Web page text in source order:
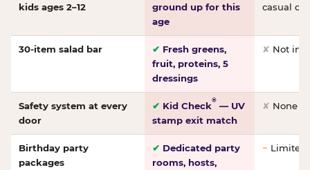
kids ages 2–12
ground up for this
age
casual
30-item salad bar ✔ Fresh greens,
fruit, proteins, 5
dressings
✘ Not
Safety system at every
door
✔ Kid Check® — UV
stamp exit match
✘ None
Birthday party
packages
✔ Dedicated party
rooms, hosts,
~